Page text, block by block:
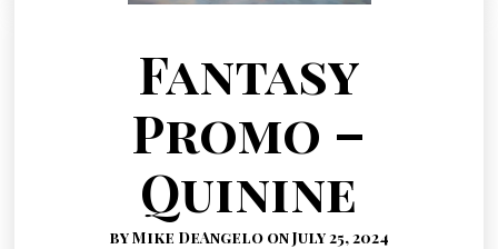
Fantasy
Promo –
Quinine
by Mike DeAngelo on July 25, 2024